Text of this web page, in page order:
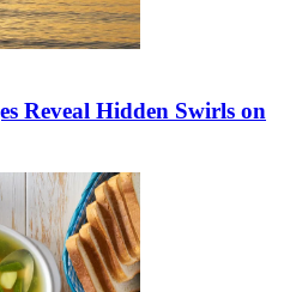
Reveal Hidden Swirls on